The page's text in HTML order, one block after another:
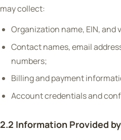
may collect:
Organization name, EIN,
Contact names, email
numbers;
Billing and payment
Account credentials and
2.2 Information Provided